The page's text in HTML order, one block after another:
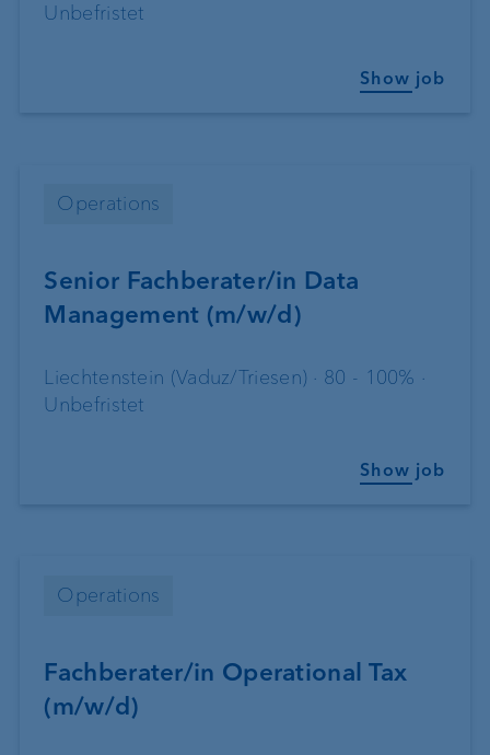
Unbefristet
Show job
Operations
Senior Fachberater/in Data
Management (m/w/d)
Liechtenstein (Vaduz/Triesen) · 80 - 100% ·
Unbefristet
Show job
Operations
Fachberater/in Operational Tax
(m/w/d)